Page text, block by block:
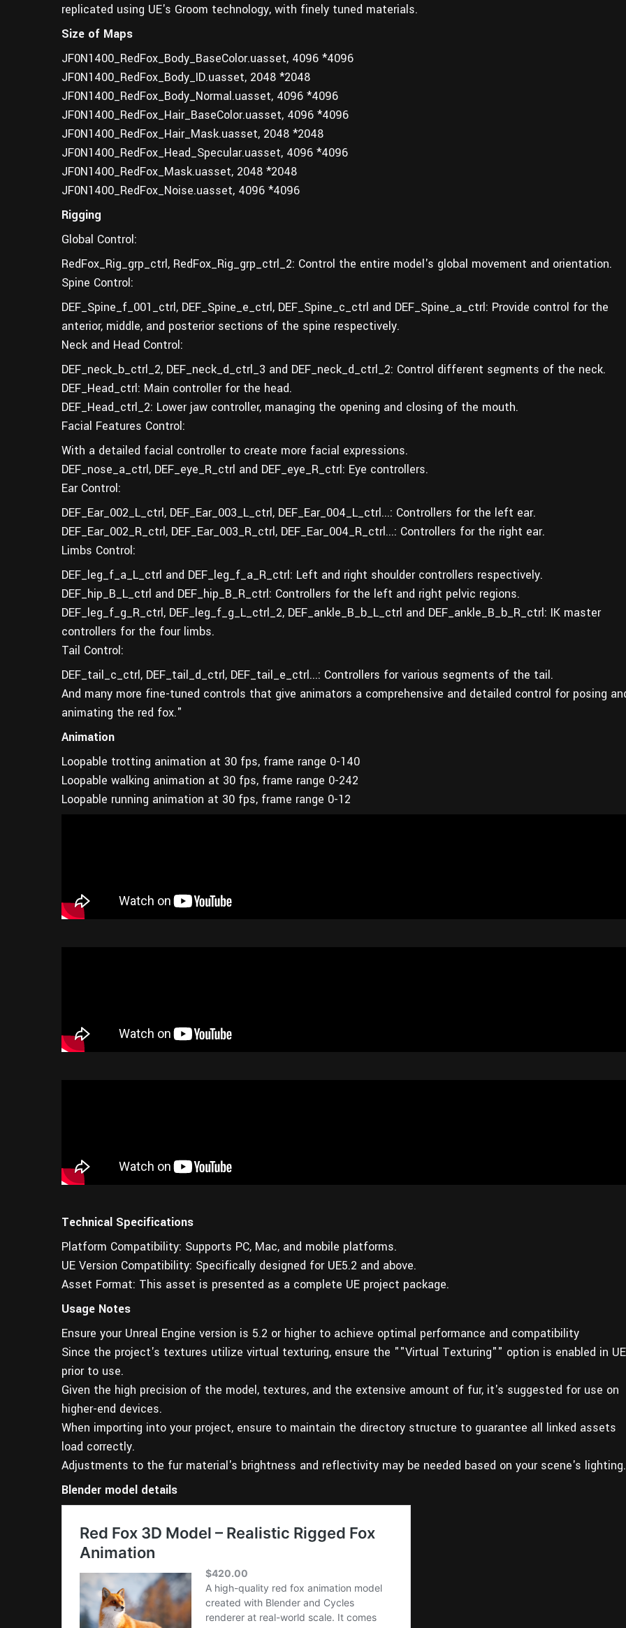
replicated using UE's Groom technology, with finely tuned materials.
Size of Maps
JF0N1400_RedFox_Body_BaseColor.uasset, 4096 *4096
JF0N1400_RedFox_Body_ID.uasset, 2048 *2048
JF0N1400_RedFox_Body_Normal.uasset, 4096 *4096
JF0N1400_RedFox_Hair_BaseColor.uasset, 4096 *4096
JF0N1400_RedFox_Hair_Mask.uasset, 2048 *2048
JF0N1400_RedFox_Head_Specular.uasset, 4096 *4096
JF0N1400_RedFox_Mask.uasset, 2048 *2048
JF0N1400_RedFox_Noise.uasset, 4096 *4096
Rigging
Global Control:
RedFox_Rig_grp_ctrl, RedFox_Rig_grp_ctrl_2: Control the entire model's global movement and orientation.
Spine Control:
DEF_Spine_f_001_ctrl, DEF_Spine_e_ctrl, DEF_Spine_c_ctrl and DEF_Spine_a_ctrl: Provide control for the
anterior, middle, and posterior sections of the spine respectively.
Neck and Head Control:
DEF_neck_b_ctrl_2, DEF_neck_d_ctrl_3 and DEF_neck_d_ctrl_2: Control different segments of the neck.
DEF_Head_ctrl: Main controller for the head.
DEF_Head_ctrl_2: Lower jaw controller, managing the opening and closing of the mouth.
Facial Features Control:
With a detailed facial controller to create more facial expressions.
DEF_nose_a_ctrl, DEF_eye_R_ctrl and DEF_eye_R_ctrl: Eye controllers.
Ear Control:
DEF_Ear_002_L_ctrl, DEF_Ear_003_L_ctrl, DEF_Ear_004_L_ctrl...: Controllers for the left ear.
DEF_Ear_002_R_ctrl, DEF_Ear_003_R_ctrl, DEF_Ear_004_R_ctrl...: Controllers for the right ear.
Limbs Control:
DEF_leg_f_a_L_ctrl and DEF_leg_f_a_R_ctrl: Left and right shoulder controllers respectively.
DEF_hip_B_L_ctrl and DEF_hip_B_R_ctrl: Controllers for the left and right pelvic regions.
DEF_leg_f_g_R_ctrl, DEF_leg_f_g_L_ctrl_2, DEF_ankle_B_b_L_ctrl and DEF_ankle_B_b_R_ctrl: IK master
controllers for the four limbs.
Tail Control:
DEF_tail_c_ctrl, DEF_tail_d_ctrl, DEF_tail_e_ctrl...: Controllers for various segments of the tail.
And many more fine-tuned controls that give animators a comprehensive and detailed control for posing
animating the red fox."
Animation
Loopable trotting animation at 30 fps, frame range 0-140
Loopable walking animation at 30 fps, frame range 0-242
Loopable running animation at 30 fps, frame range 0-12
Technical Specifications
Platform Compatibility: Supports PC, Mac, and mobile platforms.
UE Version Compatibility: Specifically designed for UE5.2 and above.
Asset Format: This asset is presented as a complete UE project package.
Usage Notes
Ensure your Unreal Engine version is 5.2 or higher to achieve optimal performance and compatibility
Since the project's textures utilize virtual texturing, ensure the ""Virtual Texturing"" option is enabled in UE
prior to use.
Given the high precision of the model, textures, and the extensive amount of fur, it's suggested for use on
higher-end devices.
When importing into your project, ensure to maintain the directory structure to guarantee all linked assets
load correctly.
Adjustments to the fur material's brightness and reflectivity may be needed based on your scene's lighting.
Blender model details